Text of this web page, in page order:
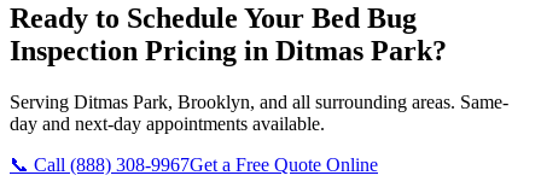
Ready to Schedule Your Bed Bug
Inspection Pricing in Ditmas Park?
Serving Ditmas Park, Brooklyn, and all surrounding areas. Same-
day and next-day appointments available.
📞 Call (888) 308-9967Get a Free Quote Online